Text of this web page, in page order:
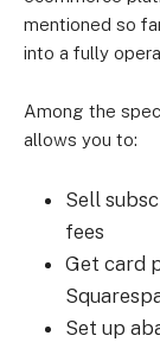
mentioned so
into a fully
Among the
allows you to:
Sell
fees
Get card
Set up